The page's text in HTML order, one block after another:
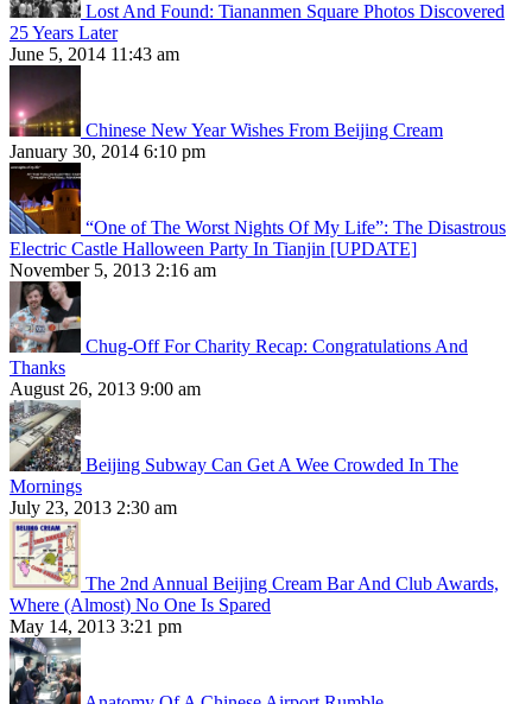
Lost And Found: Tiananmen Square Photos Discovered
25 Years Later
June 5, 2014 11:43 am
Chinese New Year Wishes From Beijing Cream
January 30, 2014 6:10 pm
“One of The Worst Nights Of My Life”: The Disastrous
Electric Castle Halloween Party In Tianjin [UPDATE]
November 5, 2013 2:16 am
Chug-Off For Charity Recap: Congratulations And
Thanks
August 26, 2013 9:00 am
Beijing Subway Can Get A Wee Crowded In The
Mornings
July 23, 2013 2:30 am
The 2nd Annual Beijing Cream Bar And Club Awards,
Where (Almost) No One Is Spared
May 14, 2013 3:21 pm